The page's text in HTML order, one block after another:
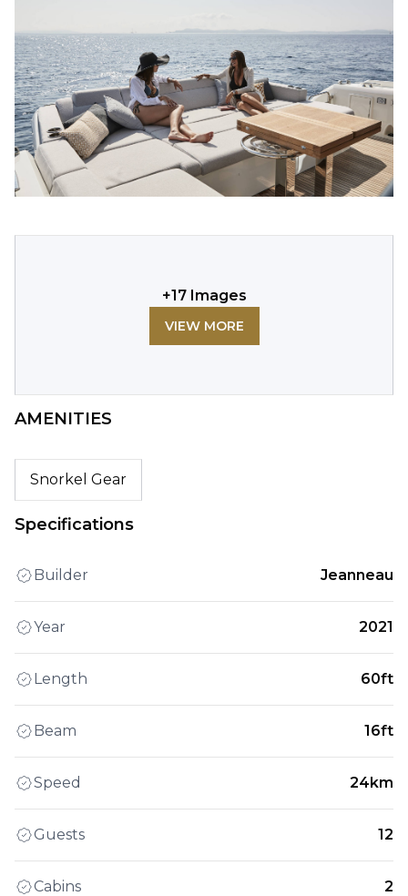
+17Images
VIEW MORE
AMENITIES
Snorkel Gear
Specifications
Builder Jeanneau
Year 2021
Length 60ft
Beam 16ft
Speed 24km
Guests 12
Cabins 2